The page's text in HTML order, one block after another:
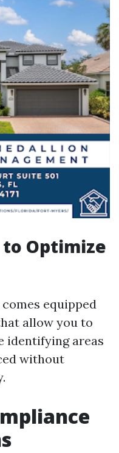
Optimize
equipped
allow you to
identifying areas
without